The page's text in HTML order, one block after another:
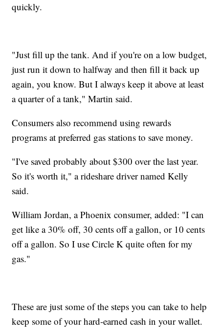
quickly.
"Just fill up the tank. And if you're on a low budget,
just run it down to halfway and then fill it back up
again, you know. But I always keep it above at least
a quarter of a tank," Martin said.
Consumers also recommend using rewards
programs at preferred gas stations to save money.
"I've saved probably about $300 over the last year.
So it's worth it," a rideshare driver named Kelly
said.
William Jordan, a Phoenix consumer, added: "I can
get like a 30% off, 30 cents off a gallon, or 10 cents
off a gallon. So I use Circle K quite often for my
gas."
These are just some of the steps you can take to help
keep some of your hard-earned cash in your wallet.